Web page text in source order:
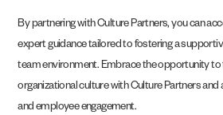
By partnering with Culture Partners, you can
expert guidance tailored to fostering a
team environment. Embrace the opportunity
organizational culture with Culture Partners
and employee engagement.